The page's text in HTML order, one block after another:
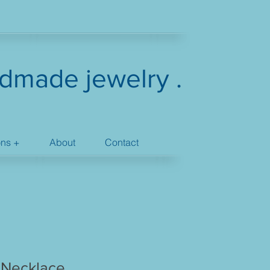
jewelry .
+ About Contact